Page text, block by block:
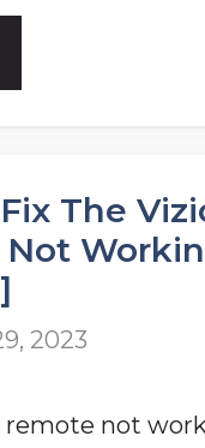
On?
The
2023
remote not